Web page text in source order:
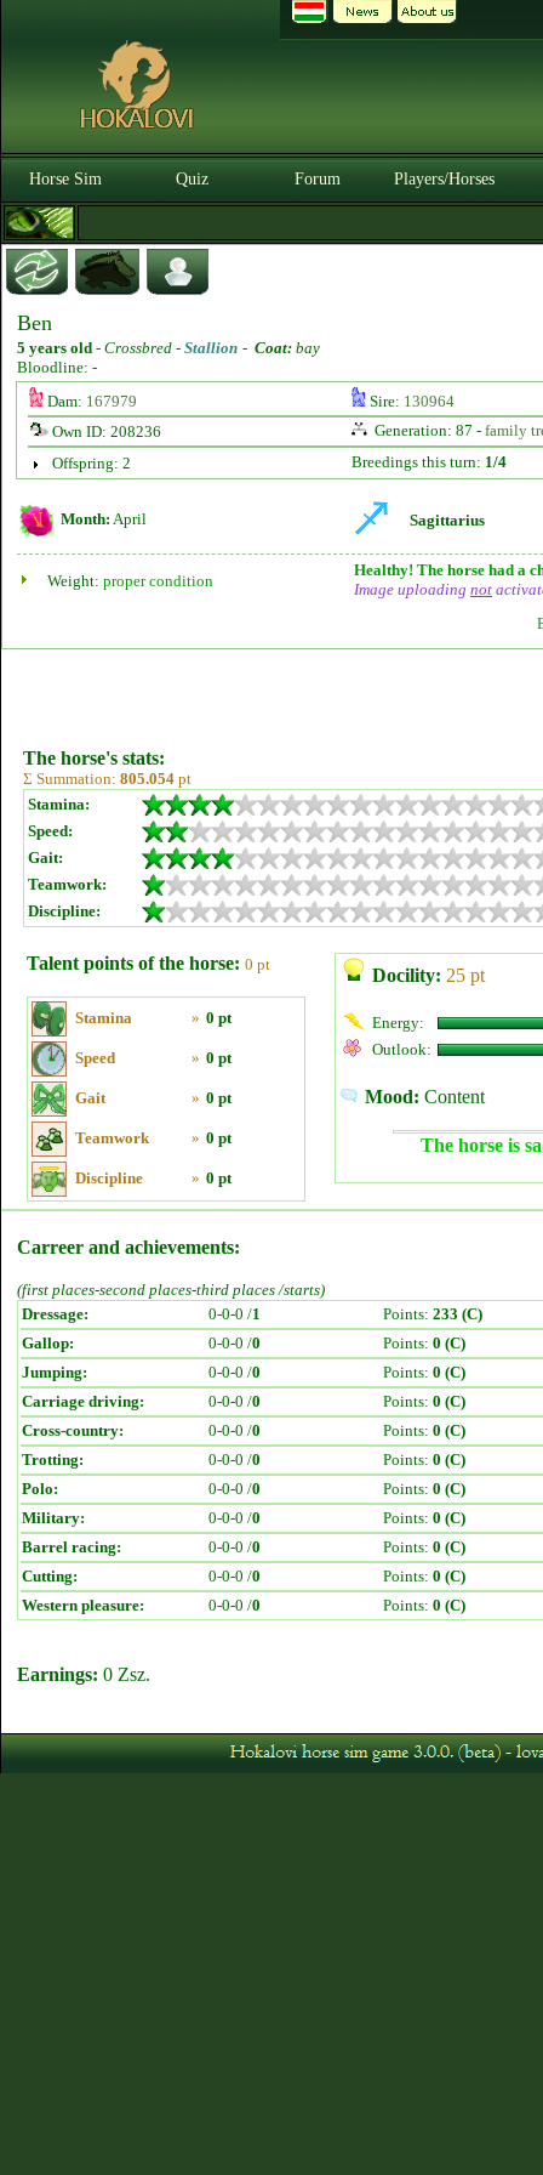
Horse Sim Quiz Forum Players/Horses
Ben
5 years old - Crossbred - Stallion - Coat: bay
Bloodline: -
Dam: 167979 Sire: 130964
Own ID: 208236
Generation: 87 - family
Offspring: 2
Breedings this turn: 1/4
Month: April Sagittarius
Weight: proper condition
Healthy! The horse had a
Image uploading not
The horse's stats:
Σ Summation: 805.054 pt
Stamina:
Speed:
Gait:
Teamwork:
Discipline:
Talent points of the horse: 0 pt
Stamina » 0 pt
Speed » 0 pt
Gait » 0 pt
Teamwork » 0 pt
Discipline » 0 pt
Docility: 25 pt
Energy:
Outlook:
Mood: Content
The horse is
Carreer and achievements:
(first places-second places-third places /starts)
Dressage:
0-0-0 /1 Points: 233 (C)
Gallop:
0-0-0 /0 Points: 0 (C)
Jumping:
0-0-0 /0 Points: 0 (C)
Carriage driving:
0-0-0 /0 Points: 0 (C)
Cross-country:
0-0-0 /0 Points: 0 (C)
Trotting:
0-0-0 /0 Points: 0 (C)
Polo:
0-0-0 /0 Points: 0 (C)
Military:
0-0-0 /0 Points: 0 (C)
Barrel racing:
0-0-0 /0 Points: 0 (C)
Cutting:
0-0-0 /0 Points: 0 (C)
Western pleasure:
0-0-0 /0 Points: 0 (C)
Earnings: 0 Zsz.